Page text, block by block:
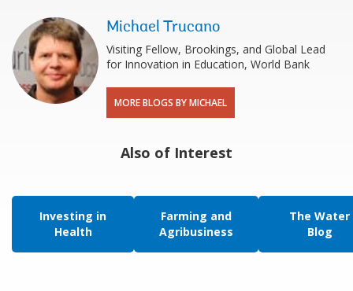
Michael Trucano
Visiting Fellow, Brookings, and Global Lead
for Innovation in Education, World Bank
MORE BLOGS BY MICHAEL
Also of Interest
Investing in
Health
Farming and
Agribusiness
The Water
Blog